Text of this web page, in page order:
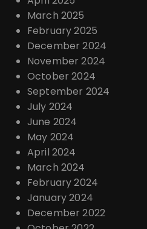
March 2025
February 2025
December 2024
November 2024
October 2024
September 2024
July 2024
June 2024
May 2024
April 2024
March 2024
February 2024
January 2024
December 2022